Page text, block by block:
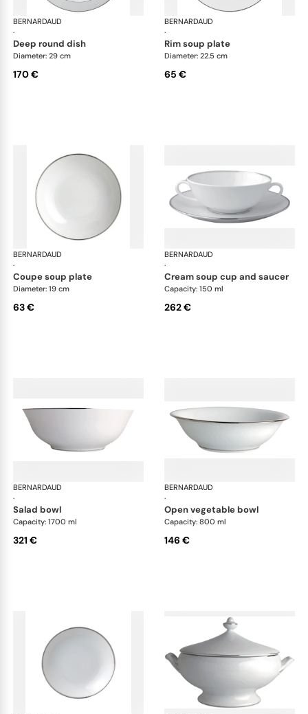
BERNARDAUD
·
Cristal
deep round dish
Diameter: 29 cm
170 €
BERNARDAUD
·
rim soup plate
Diameter: 22.5 cm
65 €
BERNARDAUD
·
Cristal
coupe soup plate
Diameter: 19 cm
63 €
BERNARDAUD
·
cream soup cup and saucer
Capacity: 150 ml
262 €
BERNARDAUD
·
Cristal
salad bowl
Capacity: 1700 ml
321 €
BERNARDAUD
·
open vegetable bowl
Capacity: 800 ml
146 €